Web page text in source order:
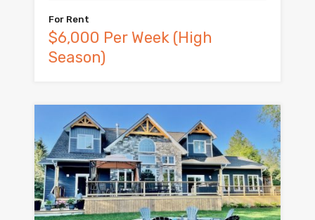
For Rent
$6,000 Per Week (High
Season)